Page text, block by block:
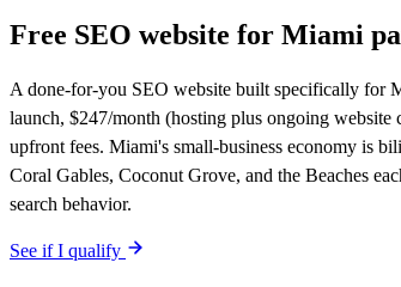
Free SEO website for Miami
A done-for-you SEO website built specifically for
launch, $247/month (hosting plus ongoing
upfront fees. Miami's small-business economy is
Coral Gables, Coconut Grove, and the Beaches
search behavior.
See if I qualify